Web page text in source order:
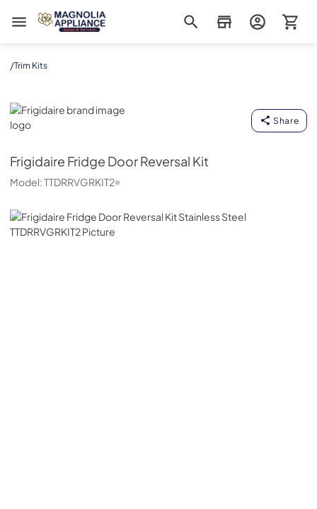
Magnolia Appliance
/Trim Kits
Frigidaire
Share
Frigidaire Fridge Door Reversal Kit
Model:TTDRRVGRKIT2